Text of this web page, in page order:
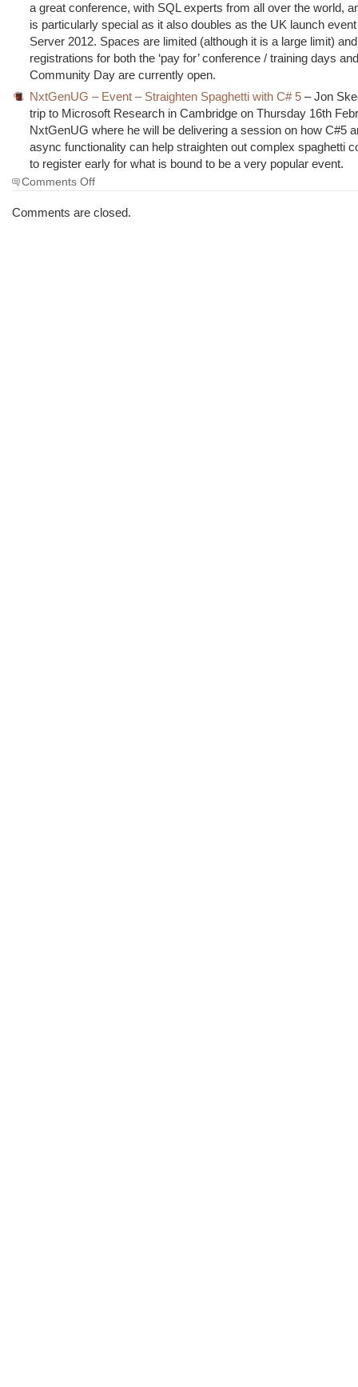
a great conference, with SQL experts from all over the world,
is particularly special as it also doubles as the UK launch
Server 2012. Spaces are limited (although it is a large limit) and
registrations for both the ‘pay for’ conference / training days
Community Day are currently open.
NxtGenUG – Event – Straighten Spaghetti with C# 5– Jon
trip to Microsoft Research in Cambridge on Thursday 16th
NxtGenUG where he will be delivering a session on how C#5
async functionality can help straighten out complex spaghetti
to register early for what is bound to be a very popular event.
Comments Offon
Morning
Comments are closed.